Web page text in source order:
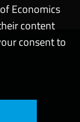
Economics
content
consent to